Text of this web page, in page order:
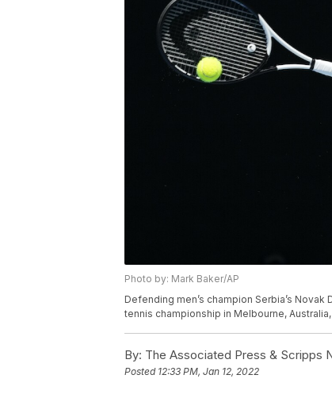
Photo by: Mark Baker/AP
Defending men’s champion Serbia’s
tennis championship in Melbourne,
By: The Associated Press & Scripps
Posted 12:33 PM, Jan 12, 2022